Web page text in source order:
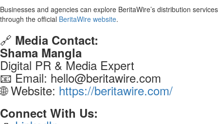
Businesses and agencies can explore BeritaWire’s distribution services
through the official BeritaWire website.
🔗 Media Contact:
Shama Mangla
Digital PR & Media Expert
📧 Email: hello@beritawire.com
🌐 Website: https://beritawire.com/
Connect With Us: